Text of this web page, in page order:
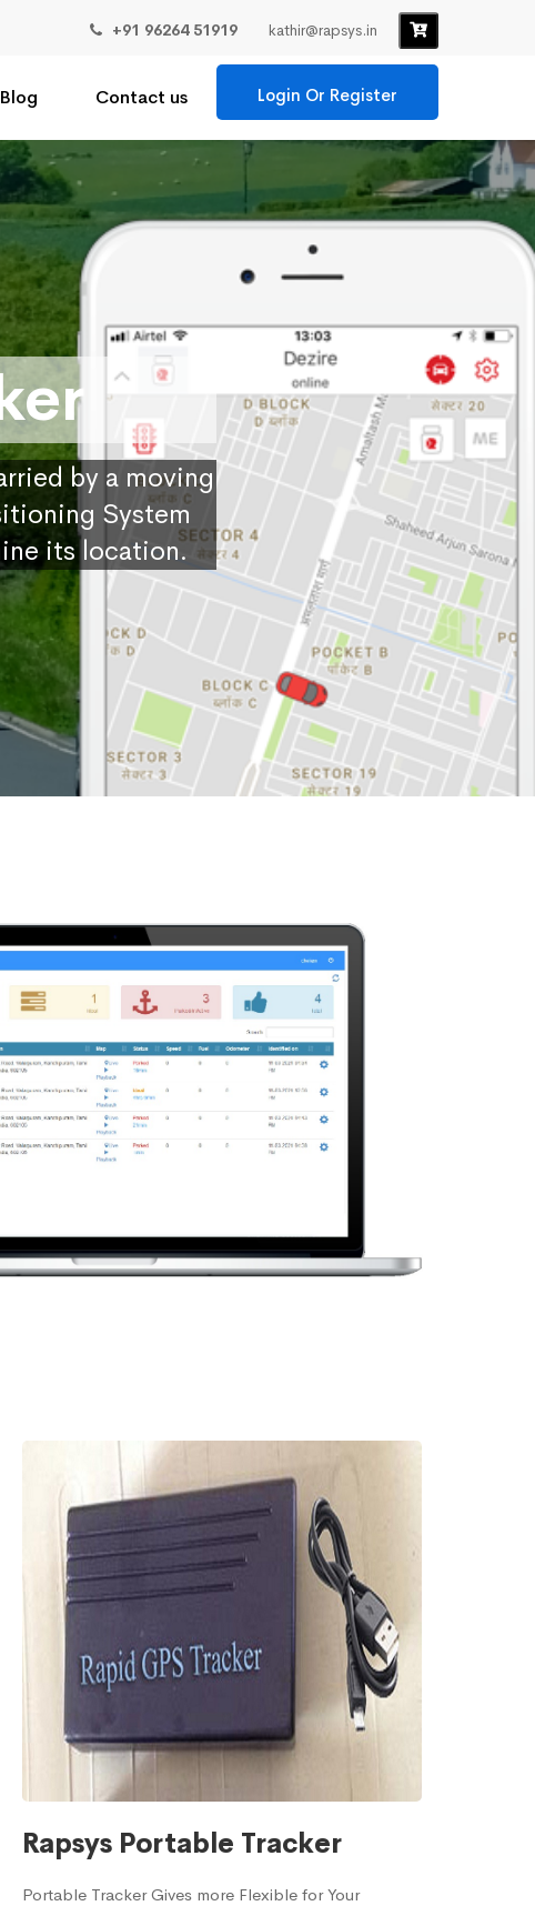
+91 96264 51919 kathir@rapsys.in
Blog Contact us Login Or Register
by a moving
System
its location.
Rapsys Portable Tracker
Portable Tracker Gives more Flexible for Your